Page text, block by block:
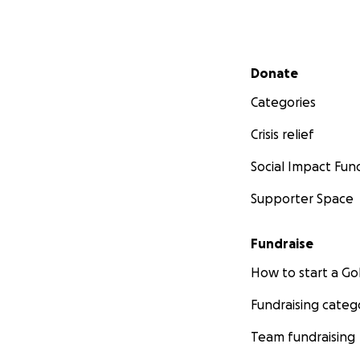
Secondary menu
Donate
Categories
Crisis relief
Social Impact
Supporter Space
Fundraise
How to start a
Fundraising
Team fundraising